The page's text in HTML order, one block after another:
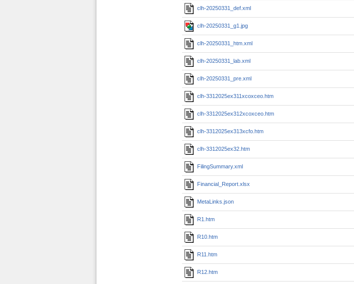
clh-20250331_def.xml
clh-20250331_g1.jpg
clh-20250331_htm.xml
clh-20250331_lab.xml
clh-20250331_pre.xml
clh-3312025ex311xcoxceo.htm
clh-3312025ex312xcoxceo.htm
clh-3312025ex313xcfo.htm
clh-3312025ex32.htm
FilingSummary.xml
Financial_Report.xlsx
MetaLinks.json
R1.htm
R10.htm
R11.htm
R12.htm